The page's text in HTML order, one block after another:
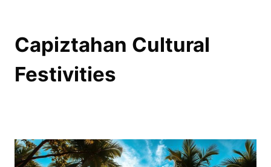
Capiztahan Cultural
Festivities